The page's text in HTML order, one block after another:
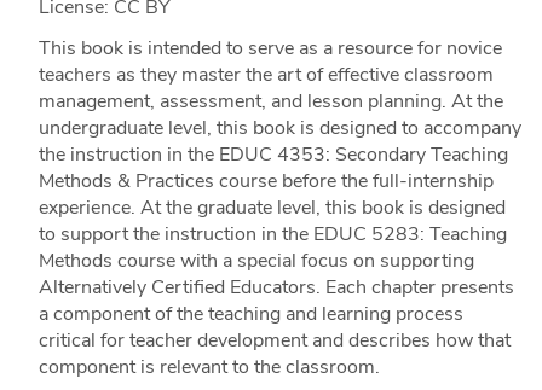
License: CC BY
This book is intended to serve as a resource for novice
teachers as they master the art of effective classroom
management, assessment, and lesson planning. At the
undergraduate level, this book is designed to accompany
the instruction in the EDUC 4353: Secondary Teaching
Methods & Practices course before the full-internship
experience. At the graduate level, this book is designed
to support the instruction in the EDUC 5283: Teaching
Methods course with a special focus on supporting
Alternatively Certified Educators. Each chapter presents
a component of the teaching and learning process
critical for teacher development and describes how that
component is relevant to the classroom.